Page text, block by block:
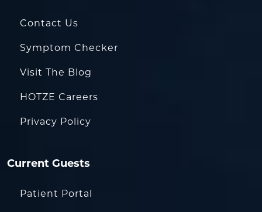
Contact Us
Symptom Checker
Visit The Blog
HOTZE Careers
Privacy Policy
Current Guests
Patient Portal